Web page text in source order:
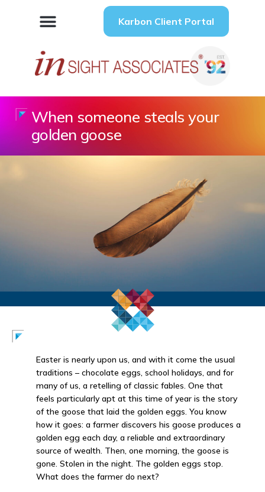
Karbon Client Portal
When someone steals your
golden goose
Easter is nearly upon us, and with it come the usual
traditions – chocolate eggs, school holidays, and for
many of us, a retelling of classic fables. One that
feels particularly apt at this time of year is the story
of the goose that laid the golden eggs. You know
how it goes: a farmer discovers his goose produces a
golden egg each day, a reliable and extraordinary
source of wealth. Then, one morning, the goose is
gone. Stolen in the night. The golden eggs stop.
What does the farmer do next?